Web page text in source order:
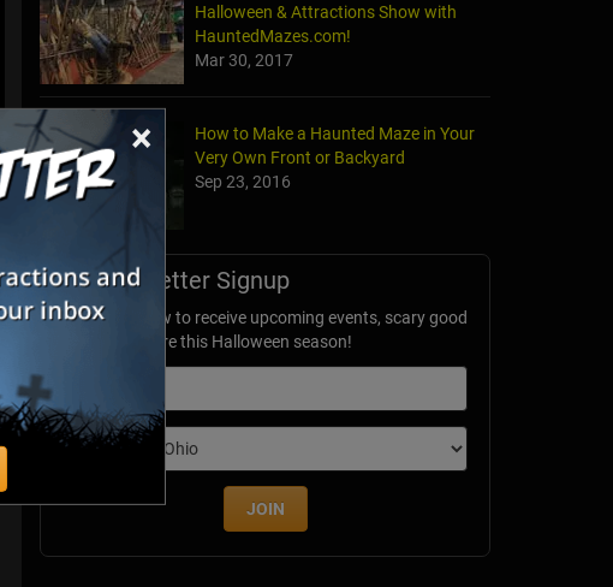
×
Halloween & Attractions Show with
HauntedMazes.com!
Mar 30, 2017
How to Make a Haunted Maze in Your
Very Own Front or Backyard
Sep 23, 2016
Newsletter Signup
Subscribe now to receive upcoming events, scary good
savings & more this Halloween season!
Edition
JOIN